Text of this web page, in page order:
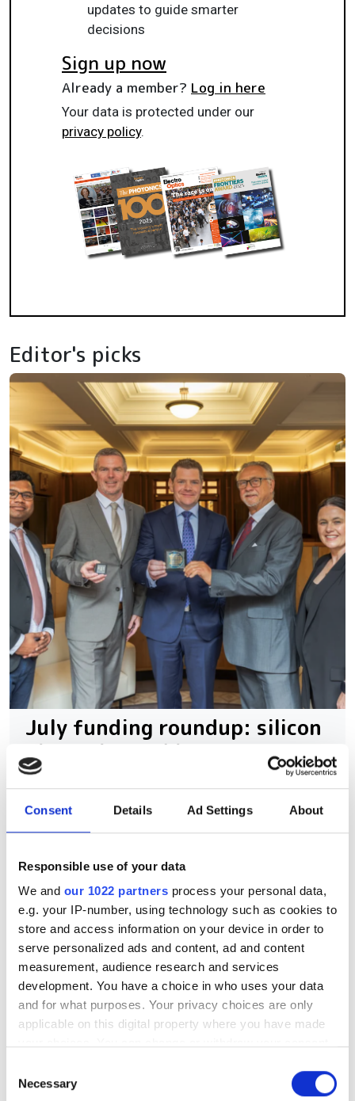
Consent Details Ad Settings About
Responsible use of your data
We and our 1022 partners process your personal data,
e.g. your IP-number, using technology such as cookies to
store and access information on your device in order to
serve personalized ads and content, ad and content
measurement, audience research and services
development. You have a choice in who uses your data
and for what purposes. Your privacy choices are only
applicable on this digital property where you have made
the Privacy trigger icon.
Selection
Necessary
updates to guide smarter
decisions
Sign up now
Already a member? Log in here
Your data is protected under our
privacy policy.
Editor's picks
July funding roundup: silicon
photonics and lasers
investment driven by push
for AI infrastructure
laser technologies and advanced
optical manufacturing
RELATED
Quantum leaders gather to
tackle datacentre-scale